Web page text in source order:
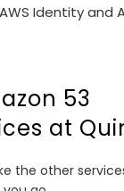
Identity and
53
at
the other